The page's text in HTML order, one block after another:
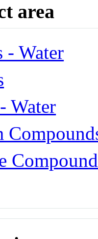
area
- Water
Water